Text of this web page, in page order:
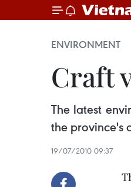
ENVIRONMENT
Craft
The latest
the province's
19/07/2010 09:37